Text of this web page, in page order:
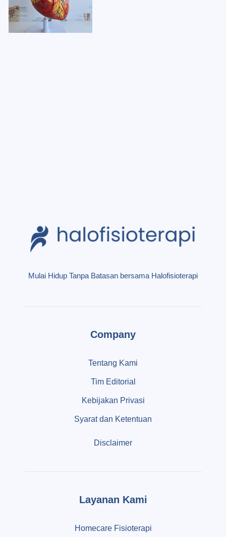
Mulai Hidup Tanpa Batasan bersama Halofisioterapi
Company
Tentang Kami
Tim Editorial
Kebijakan Privasi
Syarat dan Ketentuan
Disclaimer
Layanan Kami
Homecare Fisioterapi